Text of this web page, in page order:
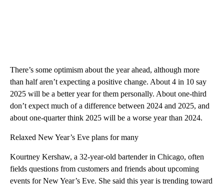
There’s some optimism about the year ahead, although more
than half aren’t expecting a positive change. About 4 in 10 say
2025 will be a better year for them personally. About one-third
don’t expect much of a difference between 2024 and 2025, and
about one-quarter think 2025 will be a worse year than 2024.
Relaxed New Year’s Eve plans for many
Kourtney Kershaw, a 32-year-old bartender in Chicago, often
fields questions from customers and friends about upcoming
events for New Year’s Eve. She said this year is trending toward